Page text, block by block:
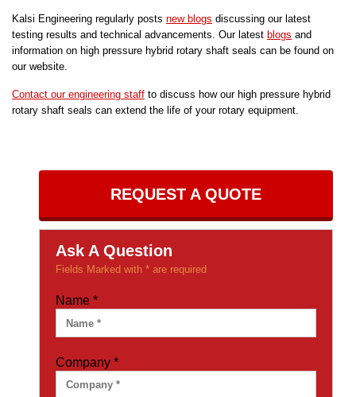
Kalsi Engineering regularly posts new blogs discussing our latest
testing results and technical advancements. Our latest blogs and
information on high pressure hybrid rotary shaft seals can be found on
our website.
Contact our engineering staff to discuss how our high pressure hybrid
rotary shaft seals can extend the life of your rotary equipment.
REQUEST A QUOTE
Ask A Question
Fields Marked with * are required
Name *
Company *